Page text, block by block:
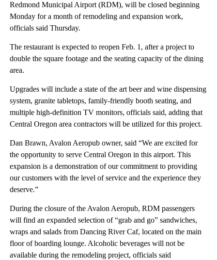
Redmond Municipal Airport (RDM), will be closed beginning
Monday for a month of remodeling and expansion work,
officials said Thursday.
The restaurant is expected to reopen Feb. 1, after a project to
double the square footage and the seating capacity of the dining
area.
Upgrades will include a state of the art beer and wine dispensing
system, granite tabletops, family-friendly booth seating, and
multiple high-definition TV monitors, officials said, adding that
Central Oregon area contractors will be utilized for this project.
Dan Brawn, Avalon Aeropub owner, said “We are excited for
the opportunity to serve Central Oregon in this airport. This
expansion is a demonstration of our commitment to providing
our customers with the level of service and the experience they
deserve.”
During the closure of the Avalon Aeropub, RDM passengers
will find an expanded selection of “grab and go” sandwiches,
wraps and salads from Dancing River Caf, located on the main
floor of boarding lounge. Alcoholic beverages will not be
available during the remodeling project, officials said